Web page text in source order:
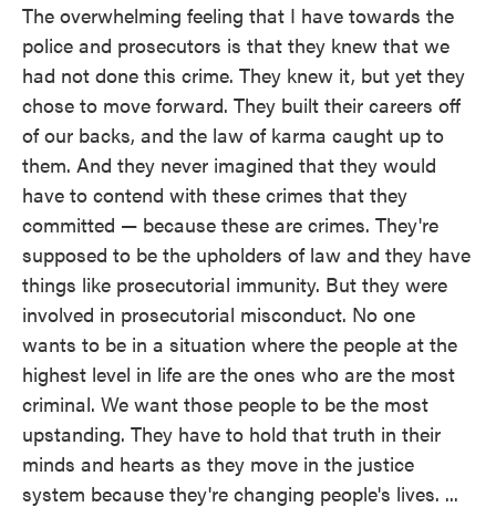
The overwhelming feeling that I have towards the
police and prosecutors is that they knew that we
had not done this crime. They knew it, but yet they
chose to move forward. They built their careers off
of our backs, and the law of karma caught up to
them. And they never imagined that they would
have to contend with these crimes that they
committed — because these are crimes. They're
supposed to be the upholders of law and they have
things like prosecutorial immunity. But they were
involved in prosecutorial misconduct. No one
wants to be in a situation where the people at the
highest level in life are the ones who are the most
criminal. We want those people to be the most
upstanding. They have to hold that truth in their
minds and hearts as they move in the justice
system because they're changing people's lives. ...